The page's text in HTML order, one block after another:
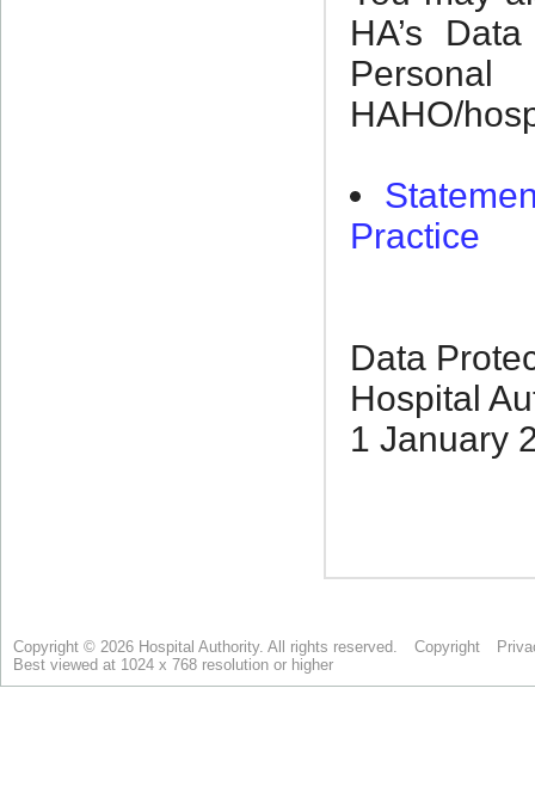
Copyright © 2026 Hospital Authority. All rights reserved. Copyright
Best viewed at 1024 x 768 resolution or higher